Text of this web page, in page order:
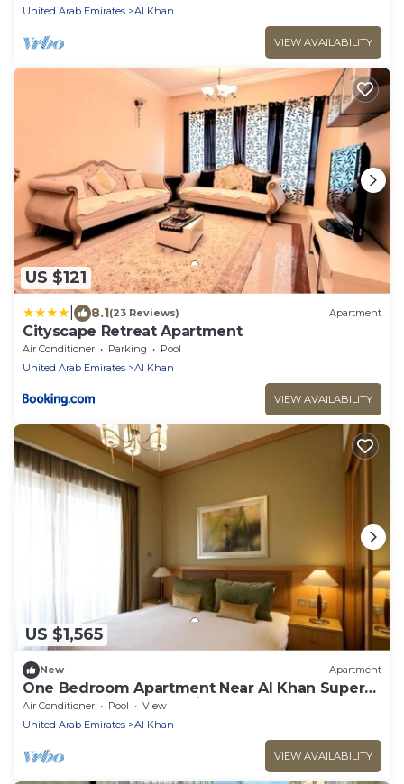
United Arab Emirates
Al Khan
VIEW AVAILABILITY
US $121
8.1(23 Reviews) Apartment
Cityscape Retreat Apartment
Air Conditioner Parking
Pool
United Arab Emirates
Al Khan
VIEW AVAILABILITY
US $1,565
New Apartment
One Bedroom Apartment Near Al Khan Super
Market By Luxury Bookings
Air Conditioner Pool
View
United Arab Emirates
Al Khan
VIEW AVAILABILITY